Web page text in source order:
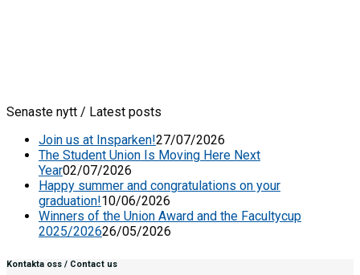
Senaste nytt / Latest posts
Join us at Insparken!27/07/2026
The Student Union Is Moving Here Next
Year02/07/2026
Happy summer and congratulations on your
graduation!10/06/2026
Winners of the Union Award and the Facultycup
2025/202626/05/2026
Kontakta oss / Contact us